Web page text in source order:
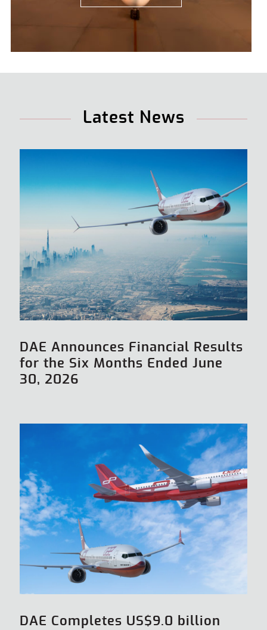
Latest News
DAE Announces Financial Results
for the Six Months Ended June
30, 2026
DAE Completes US$9.0 billion